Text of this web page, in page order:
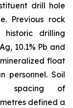
drill hole
Previous rock
drilling
10.1% Pb and
float
personnel. Soil
spacing of
defined a